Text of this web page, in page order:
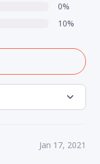
0%
10%
Jan 17, 2021